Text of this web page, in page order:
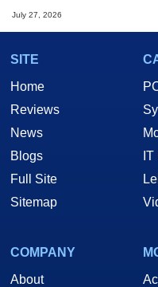
July 27, 2026
SITE
Home
Reviews
News
Blogs
Full Site
Sitemap
COMPANY
About